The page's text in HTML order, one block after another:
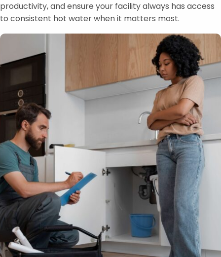
productivity, and ensure your facility always has access
to consistent hot water when it matters most.